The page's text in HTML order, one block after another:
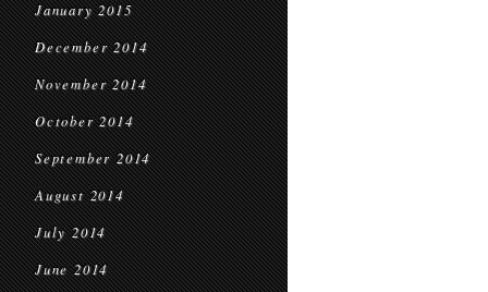
January 2015
December 2014
November 2014
October 2014
September 2014
August 2014
July 2014
June 2014